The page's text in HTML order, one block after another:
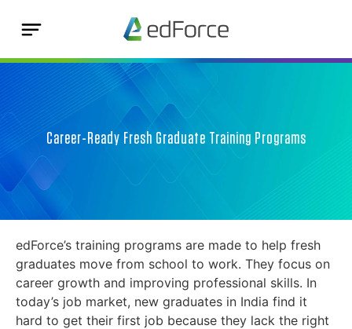
Career-Ready Fresh Graduate Training Programs
edForce’s training programs are made to help fresh
graduates move from school to work. They focus on
career growth and improving professional skills. In
today’s job market, new graduates in India find it
hard to get their first job because they lack the right